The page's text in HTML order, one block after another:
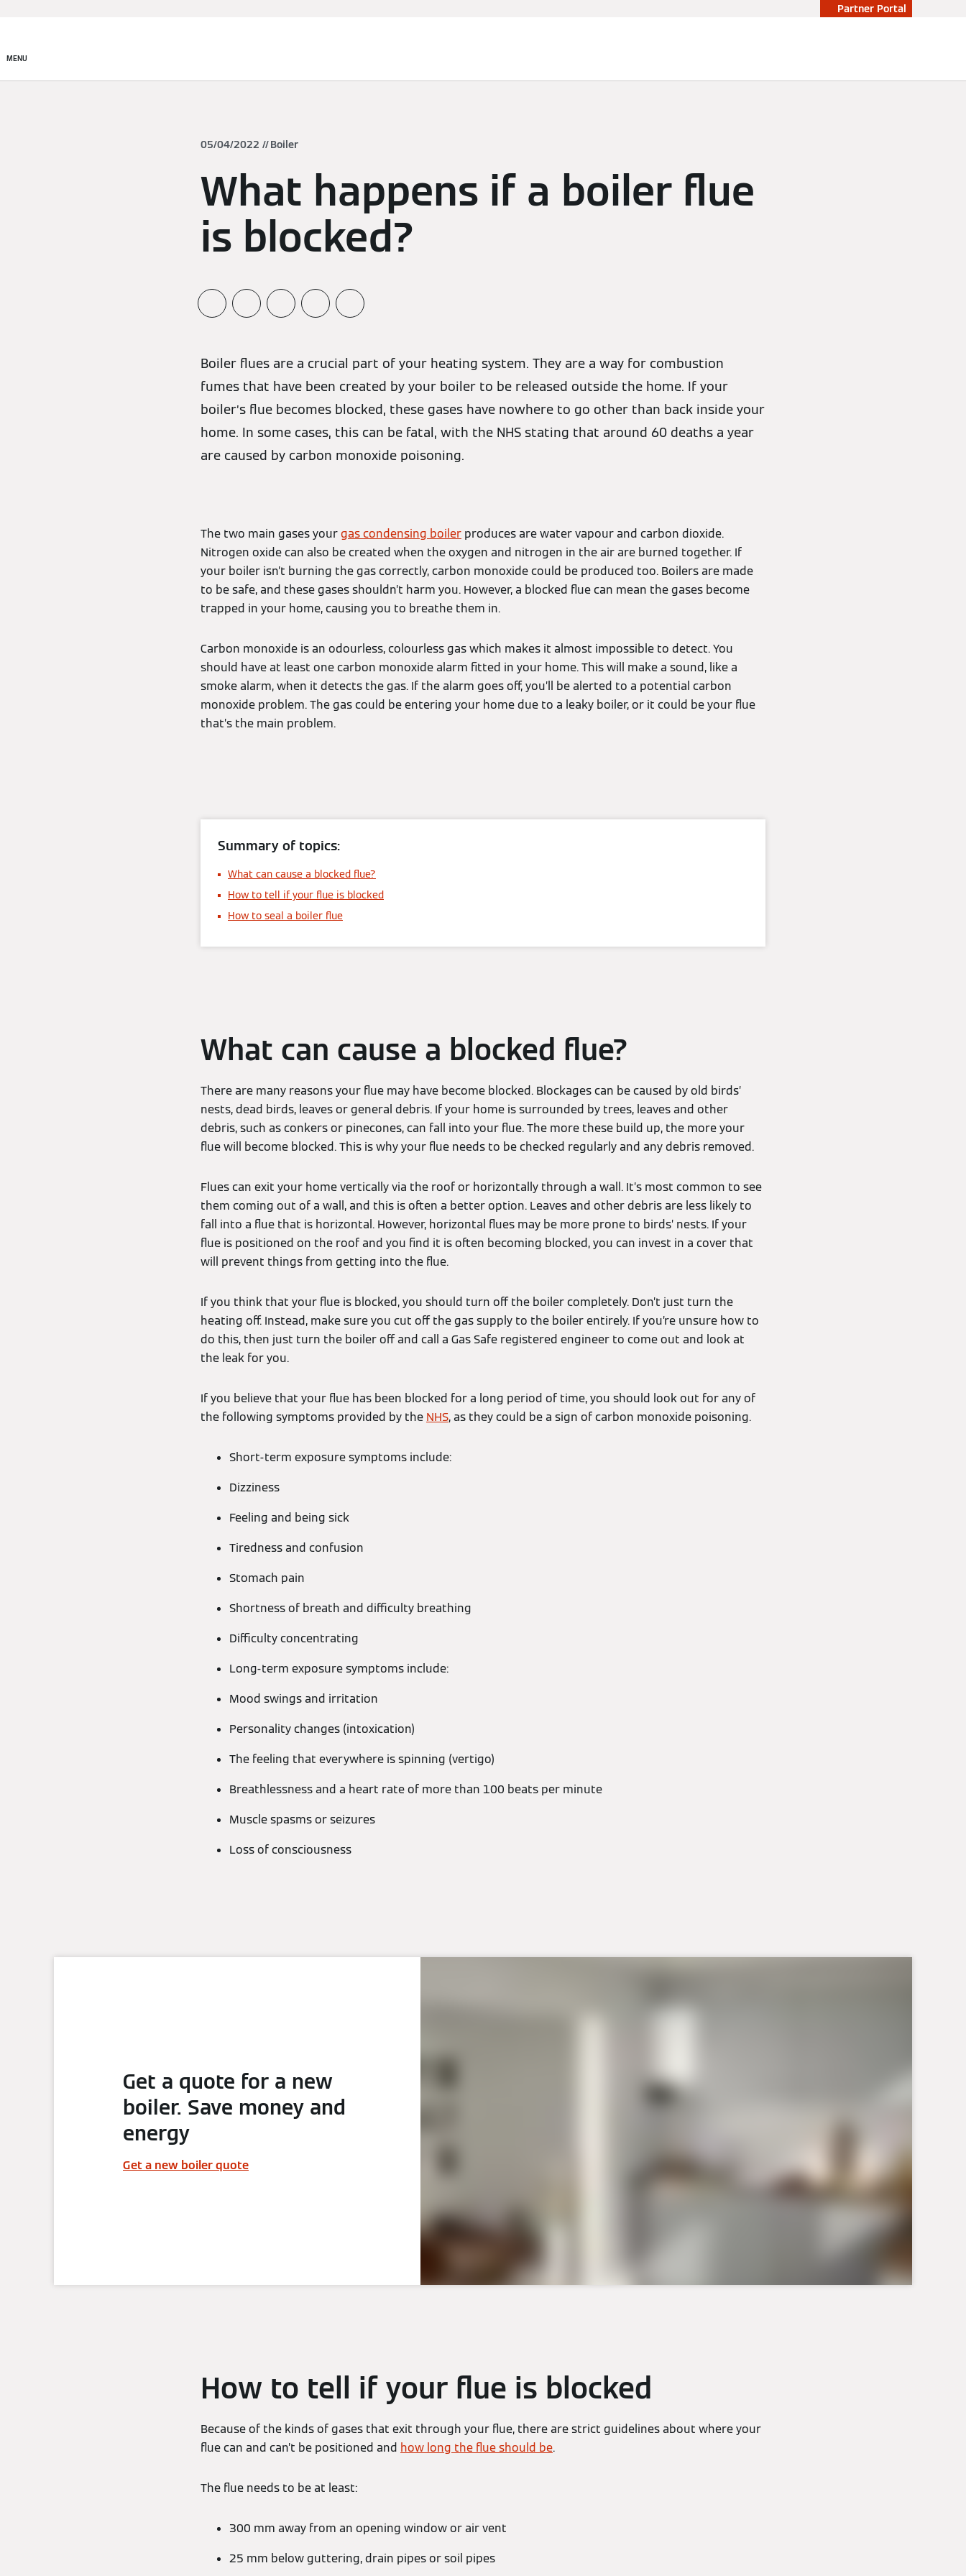
Partner Portal
MENU
05/04/2022 Boiler
What happens if a boiler flue
is blocked?
Boiler flues are a crucial part of your heating system. They are a way for combustion
fumes that have been created by your boiler to be released outside the home. If your
boiler’s flue becomes blocked, these gases have nowhere to go other than back inside your
home. In some cases, this can be fatal, with the NHS stating that around 60 deaths a year
are caused by carbon monoxide poisoning.
The two main gases yourgas condensing boiler produces are water vapour and carbon dioxide.
Nitrogen oxide can also be created when the oxygen and nitrogen in the air are burned together. If
your boiler isn’t burning the gas correctly, carbon monoxide could be produced too. Boilers are made
to be safe, and these gases shouldn’t harm you. However, a blocked flue can mean the gases become
trapped in your home, causing you to breathe them in.
Carbon monoxide is an odourless, colourless gas which makes it almost impossible to detect. You
should have at least one carbon monoxide alarm fitted in your home. This will make a sound, like a
smoke alarm, when it detects the gas. If the alarm goes off, you’ll be alerted to a potential carbon
monoxide problem. The gas could be entering your home due to a leaky boiler, or it could be your flue
that’s the main problem.
Summary of topics:
What can cause a blocked flue?
How to tell if your flue is blocked
How to seal a boiler flue
What can cause a blocked flue?
There are many reasons your flue may have become blocked. Blockages can be caused by old birds’
nests, dead birds, leaves or general debris. If your home is surrounded by trees, leaves and other
debris, such as conkers or pinecones, can fall into your flue. The more these build up, the more your
flue will become blocked. This is why your flue needs to be checked regularly and any debris removed.
Flues can exit your home vertically via the roof or horizontally through a wall. It’s most common to see
them coming out of a wall, and this is often a better option. Leaves and other debris are less likely to
fall into a flue that is horizontal. However, horizontal flues may be more prone to birds’ nests. If your
flue is positioned on the roof and you find it is often becoming blocked, you can invest in a cover that
will prevent things from getting into the flue.
If you think that your flue is blocked, you should turn off the boiler completely. Don’t just turn the
heating off. Instead, make sure you cut off the gas supply to the boiler entirely. If you’re unsure how to
do this, then just turn the boiler off and call a Gas Safe registered engineer to come out and look at
the leak for you.
If you believe that your flue has been blocked for a long period of time, you should look out for any of
the following symptoms provided by the NHS, as they could be a sign of carbon monoxide poisoning.
Short-term exposure symptoms include:
Dizziness
Feeling and being sick
Tiredness and confusion
Stomach pain
Shortness of breath and difficulty breathing
Difficulty concentrating
Long-term exposure symptoms include:
Mood swings and irritation
Personality changes (intoxication)
The feeling that everywhere is spinning (vertigo)
Breathlessness and a heart rate of more than 100 beats per minute
Muscle spasms or seizures
Loss of consciousness
Get a quote for a new
boiler. Save money and
energy
Get a new boiler quote
How to tell if your flue is blocked
Because of the kinds of gases that exit through your flue, there are strict guidelines about where your
flue can and can’t be positioned and how long the flue should be.
The flue needs to be at least:
300 mm away from an opening window or air vent
25 mm below guttering, drain pipes or soil pipes